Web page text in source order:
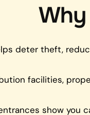
deter theft,
facilities,
show you